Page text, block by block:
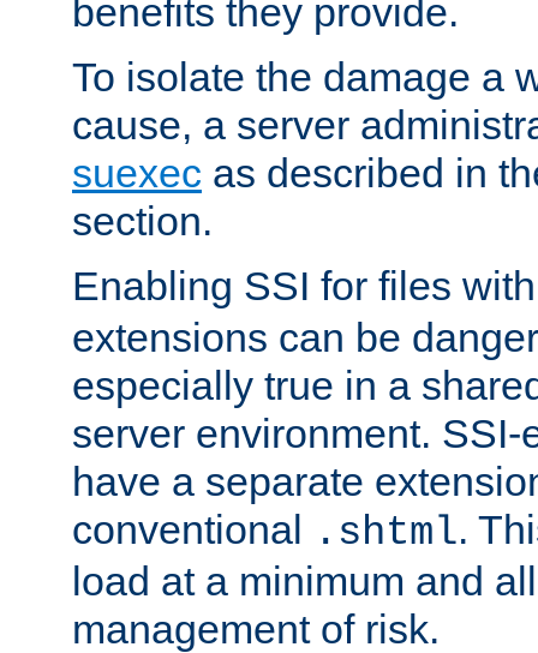
benefits they provide.
To isolate the damage a
cause, a server
suexec as described in
section.
Enabling SSI for files
extensions can be
especially true in a
server environment.
have a separate
conventional .shtml.
load at a minimum and
management of risk.